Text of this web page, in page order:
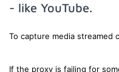
- like YouTube.
To capture media streamed
If the proxy is failing for